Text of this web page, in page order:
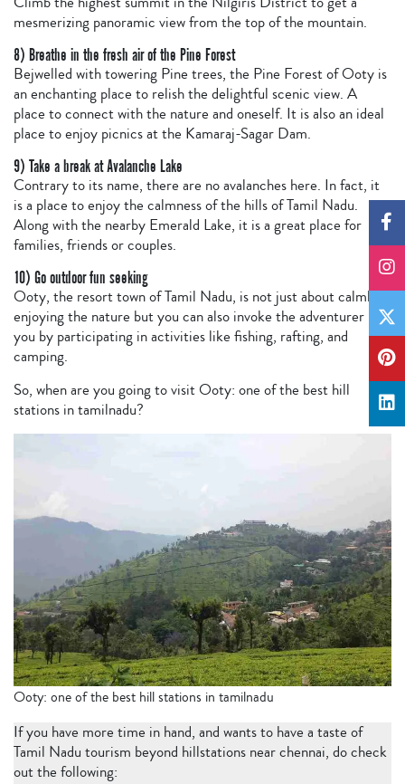
mesmerizing panoramic view from the top of the mountain.
8) Breathe in the fresh air of the Pine Forest
Bejwelled with towering Pine trees, the Pine Forest of Ooty is
an enchanting place to relish the delightful scenic view. A
place to connect with the nature and oneself. It is also an ideal
place to enjoy picnics at the Kamaraj-Sagar Dam.
9) Take a break at Avalanche Lake
Contrary to its name, there are no avalanches here. In fact, it
is a place to enjoy the calmness of the hills of Tamil Nadu.
Along with the nearby Emerald Lake, it is a great place for
families, friends or couples.
10) Go outdoor fun seeking
Ooty, the resort town of Tamil Nadu, is not just about calmly
enjoying the nature but you can also invoke the adventurer in
you by participating in activities like fishing, rafting, and
camping.
So, when are you going to visit Ooty: one of the best hill
stations in tamilnadu?
Ooty: one of the best hill stations in tamilnadu
If you have more time in hand, and wants to have a taste of
Tamil Nadu tourism beyond hillstations near chennai, do check
out the following: